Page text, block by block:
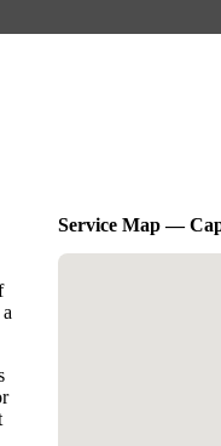
Service Map —